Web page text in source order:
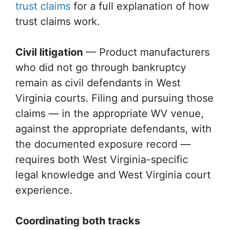
trust claims for a full explanation of how
trust claims work.
Civil litigation — Product manufacturers
who did not go through bankruptcy
remain as civil defendants in West
Virginia courts. Filing and pursuing those
claims — in the appropriate WV venue,
against the appropriate defendants, with
the documented exposure record —
requires both West Virginia-specific
legal knowledge and West Virginia court
experience.
Coordinating both tracks